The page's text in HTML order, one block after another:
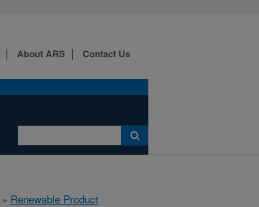
About ARS Contact Us
» Renewable Product